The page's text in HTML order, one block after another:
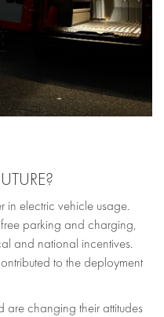
in electric vehicle usage.
parking and charging,
and national incentives.
to the deployment
are changing their attitudes